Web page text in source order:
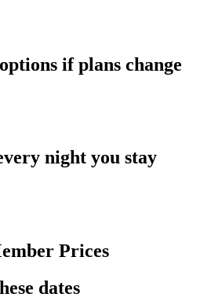
if plans change
night you stay
Prices
dates